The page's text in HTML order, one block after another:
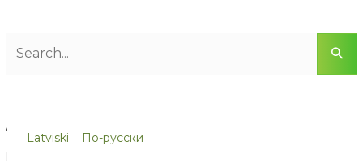
ARTICLE CATEGORIES
Latviski По-русски